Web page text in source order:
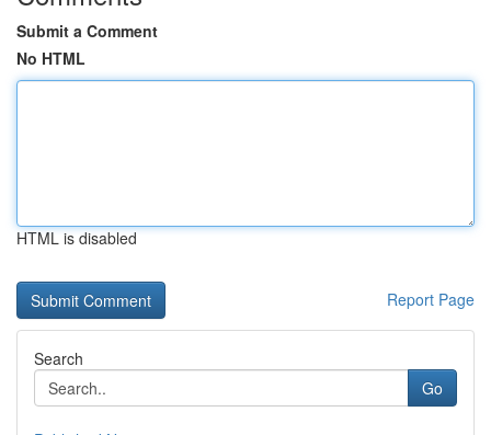
Submit a Comment
No HTML
HTML is disabled
Report Page
Search
Go